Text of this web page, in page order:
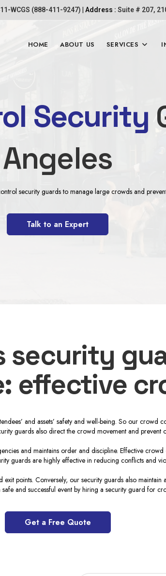
WCGS (888-411-9247) | Address : Suite # 207,
HOME ABOUT US SERVICES
Security
Angeles
security guards to manage large crowds and
Talk to an Expert
security
effective
and assets’ safety and well-being. So our
guards also direct the crowd movement and prevent
and maintains order and discipline. Effective crowd
guards are highly effective in reducing conflicts and
points. Conversely, our security guards also
safe and successful event by hiring a security guard for
Get a Free Quote